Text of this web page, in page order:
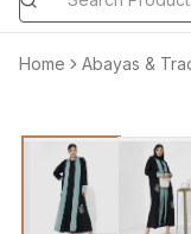
Home Abayas &